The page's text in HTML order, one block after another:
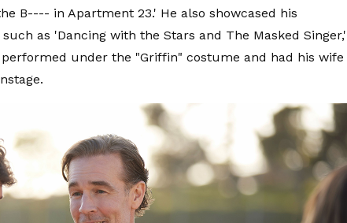
B---- in Apartment 23.' He also showcased his
as 'Dancing with the Stars and The Masked Singer,'
under the "Griffin" costume and had his wife